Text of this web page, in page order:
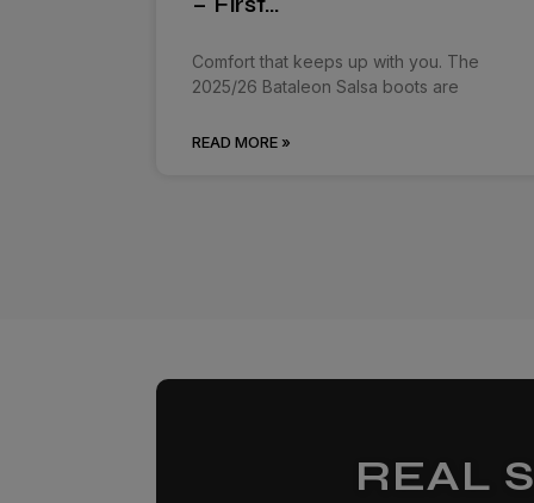
Comfort that keeps up with you. The
2025/26 Bataleon Salsa boots are
READ MORE »
REAL